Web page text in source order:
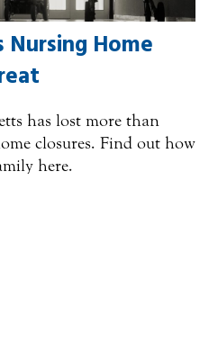
Home
has lost more than
closures. Find out how
here.